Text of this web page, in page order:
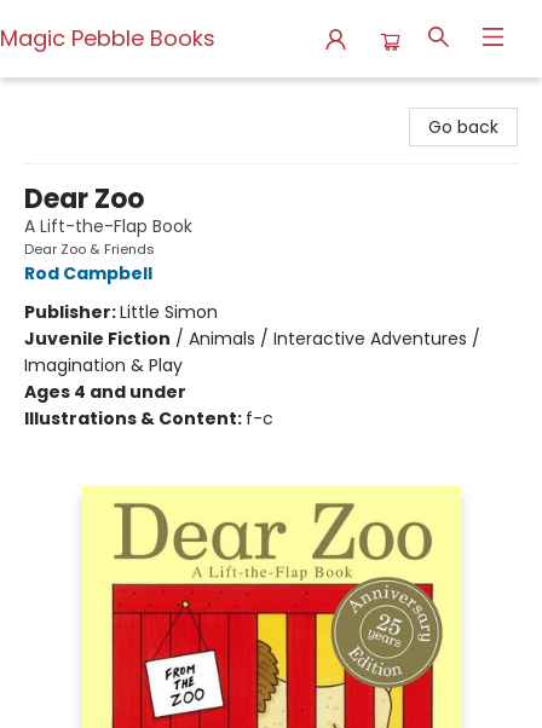
Magic Pebble Books
Go back
Dear Zoo
A Lift-the-Flap Book
Dear Zoo & Friends
Rod Campbell
Publisher:Little Simon
Juvenile Fiction / Animals / Interactive Adventures /
Imagination & Play
Ages 4 and under
Illustrations & Content: f-c